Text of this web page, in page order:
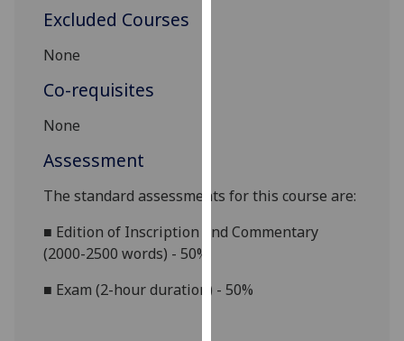
advertising
I’m happy to
personalised
Excluded Courses
None
Co-requisites
None
Assessment
The standard assessments for this course are:
■ Edition of Inscription and Commentary
(2000-2500 words) - 50%
■ Exam (2-hour duration) - 50%